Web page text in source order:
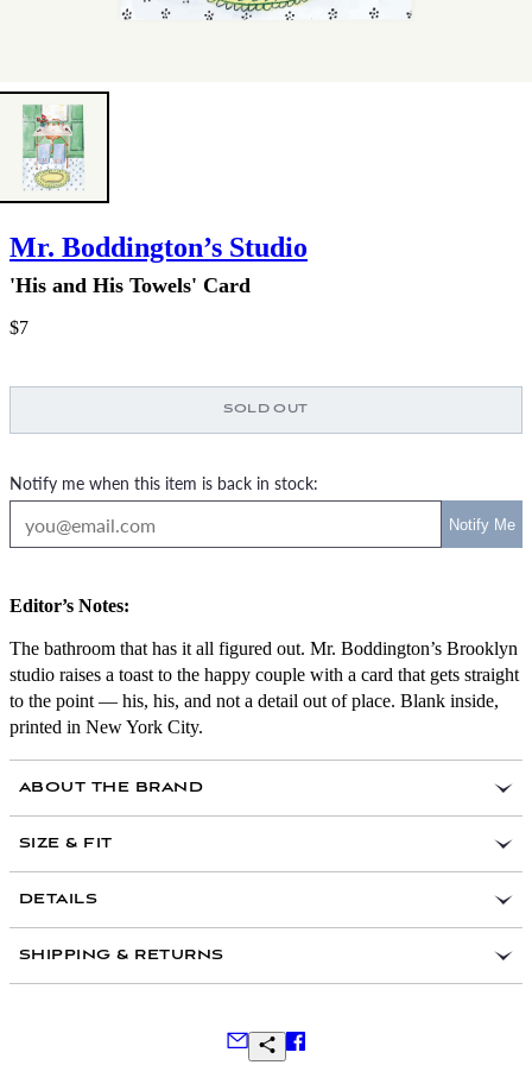
Mr. Boddington’s Studio
'His and His Towels' Card
$7
SOLD OUT
Notify me when this item is back in stock:
Editor’s Notes:
The bathroom that has it all figured out. Mr. Boddington’s Brooklyn
studio raises a toast to the happy couple with a card that gets straight
to the point — his, his, and not a detail out of place. Blank inside,
printed in New York City.
ABOUT THE BRAND
SIZE & FIT
DETAILS
Flat matte printed in brilliant hues
SHIPPING & RETURNS